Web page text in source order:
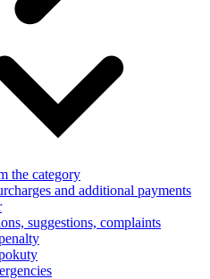
the category
and additional payments
suggestions, complaints